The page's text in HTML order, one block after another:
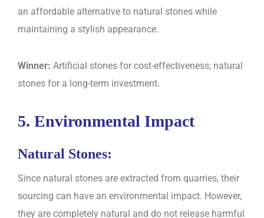
an affordable alternative to natural stones while
maintaining a stylish appearance.
Winner: Artificial stones for cost-effectiveness; natural
stones for a long-term investment.
5. Environmental Impact
Natural Stones:
Since natural stones are extracted from quarries, their
sourcing can have an environmental impact. However,
they are completely natural and do not release harmful